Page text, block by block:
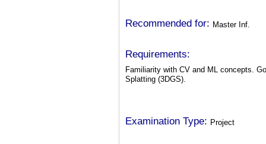
Recommended for: Master Inf.
Requirements:
Familiarity with CV and ML concepts.
Splatting (3DGS).
Examination Type: Project